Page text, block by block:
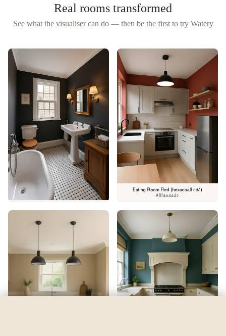
Real rooms transformed
See what the visualiser can do — then be the first to try Watery